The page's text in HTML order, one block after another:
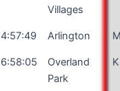
Villages
4:57:49 Arlington
6:58:05
Overland
Park